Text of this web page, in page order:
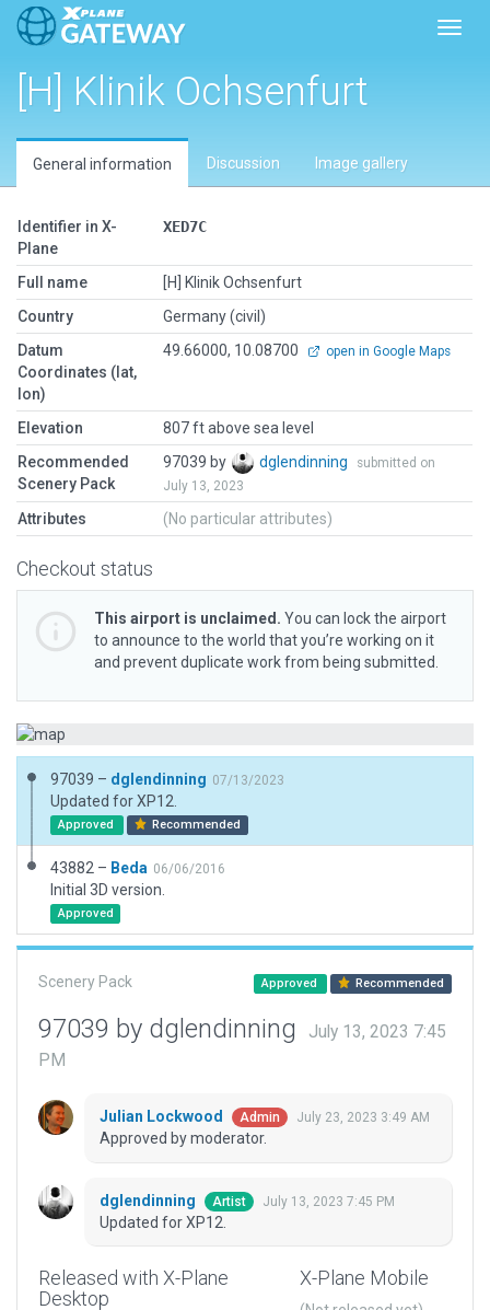
[H] Klinik Ochsenfurt
General information Discussion Image gallery
Identifier in X-
Plane
XED7C
Full name
[H] Klinik Ochsenfurt
Country
Germany (civil)
Datum
Coordinates (lat,
lon)
49.66000, 10.08700 open in Google Maps
Elevation
807 ft above sea level
Recommended
Scenery Pack
97039 by dglendinning
submitted on
July 13, 2023
Attributes (No particular attributes)
Checkout status
This airport is unclaimed. You can lock the airport
to announce to the world that you’re working on it
and prevent duplicate work from being submitted.
97039 – dglendinning 07/13/2023
Updated for XP12.
Approved Recommended
43882 – Beda 06/06/2016
Initial 3D version.
Approved
Scenery Pack Approved Recommended
97039 by dglendinning
July 13, 2023 7:45
PM
Julian Lockwood Admin July 23, 2023 3:49 AM
Approved by moderator.
dglendinning Artist July 13, 2023 7:45 PM
Updated for XP12.
Released with X-Plane
Desktop
X-Plane Mobile